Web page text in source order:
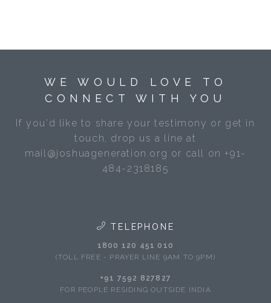
WE WOULD LOVE TO
CONNECT WITH YOU
If you'd like to share your testimony or get in
touch, drop us a line at
mail@joshuageneration.org or call on +91-
484-2318185
TELEPHONE
1800 120 451 010
(TOLL FREE - PRAYER LINE 9AM TO 9PM)
+91 7592 827827
FOR PEOPLE RESIDING OUTSIDE INDIA